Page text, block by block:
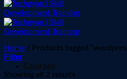
Courses
Home / Products tagged
Filter
Showing all 2 results